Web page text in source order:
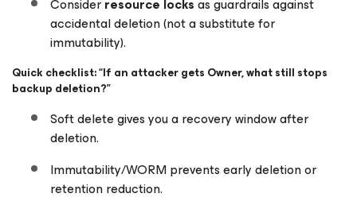
Considerresource locksas guardrails against
accidental deletion (not a substitute for
immutability).
Quick checklist: “If an attacker gets Owner, what still stops
backup deletion?”
Soft delete gives you a recovery window after
deletion.
Immutability/WORM prevents early deletion or
retention reduction.